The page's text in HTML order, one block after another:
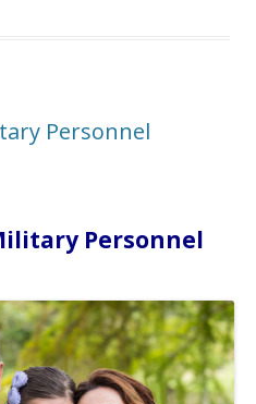
Personnel
Personnel